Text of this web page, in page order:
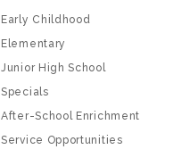
Early Childhood
Elementary
Junior High School
Specials
After-School Enrichment
Service Opportunities